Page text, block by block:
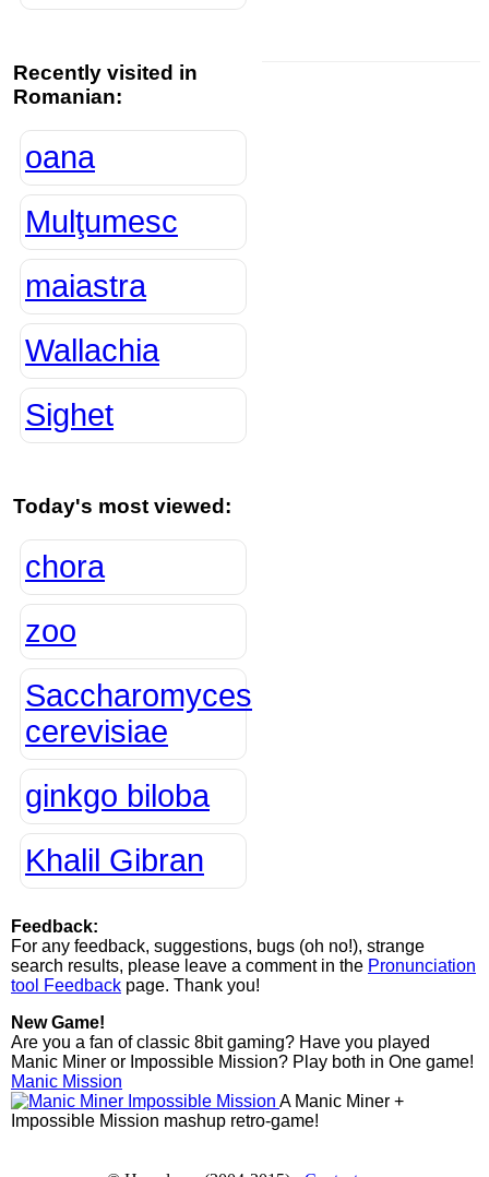
Recently visited in
Romanian:
oana
Mulţumesc
maiastra
Wallachia
Sighet
Today's most viewed:
chora
zoo
Saccharomyces
cerevisiae
ginkgo biloba
Khalil Gibran
Feedback:
For any feedback, suggestions, bugs (oh no!), strange
search results, please leave a comment in the Pronunciation
tool Feedback page. Thank you!
New Game!
Are you a fan of classic 8bit gaming? Have you played
Manic Miner or Impossible Mission? Play both in One game!
Manic Mission
A Manic Miner +
Impossible Mission mashup retro-game!